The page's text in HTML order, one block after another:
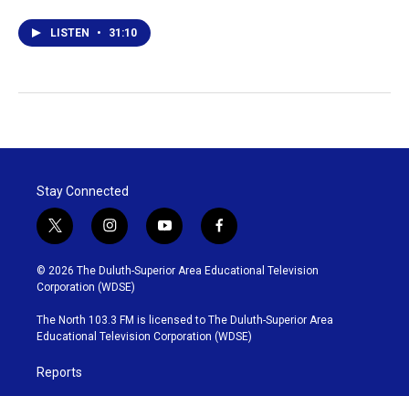
LISTEN • 31:10
Stay Connected
t
w
i
t
t
e
r
i
n
s
t
g
r
y
o
u
b
e
f
a
c
o
o
k
© 2026 The Duluth-Superior Area Educational Television
Corporation (WDSE)
The North 103.3 FM is licensed to The Duluth-Superior Area
Educational Television Corporation (WDSE)
Reports